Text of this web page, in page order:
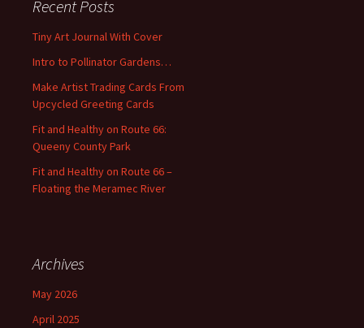
h
o
r
Recent Posts
Tiny Art Journal With Cover
Intro to Pollinator Gardens…
Make Artist Trading Cards From
Upcycled Greeting Cards
Fit and Healthy on Route 66:
Queeny County Park
Fit and Healthy on Route 66 –
Floating the Meramec River
Archives
May 2026
April 2025